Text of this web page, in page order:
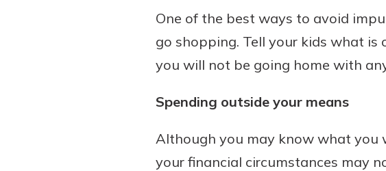
with our checking accounts.
Whether you want our simplest
account or one that earns you
interest, you’ll see the benefits
Explore Checking
One of the best ways to avoid
go shopping. Tell your kids what
you will not be going home with
Spending outside your means
Although you may know what you
your financial circumstances may